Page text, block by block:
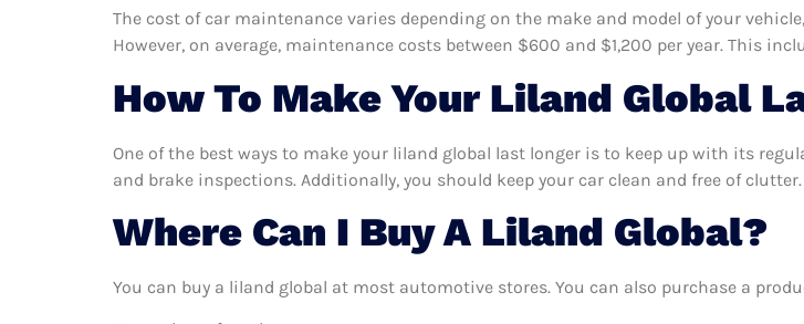
The cost of car maintenance varies depending on the make and model of your
However, on average, maintenance costs between $600 and $1,200 per year. This
How To Make Your Liland Global
One of the best ways to make your liland global last longer is to keep up with its
and brake inspections. Additionally, you should keep your car clean and free of clutter.
Where Can I Buy A Liland Global?
You can buy a liland global at most automotive stores. You can also purchase a